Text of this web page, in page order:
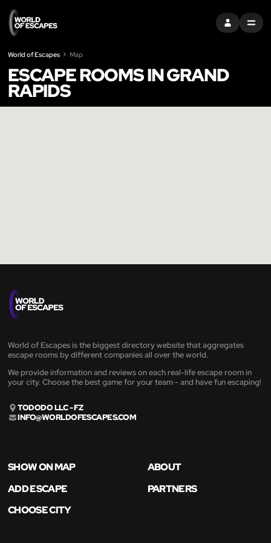
SIGN INMENU
World of Escapes Map
ESCAPE ROOMS IN GRAND
RAPIDS
World of Escapes is the biggest directory website that aggregates
escape rooms by different companies all over the world.
We provide information and reviews on each real-life escape room in
your city. Choose the best game for your team - and have fun escaping!
TODODO LLC - FZ
INFO@WORLDOFESCAPES.COM
SHOW ON MAP
ABOUT
ADD ESCAPE
PARTNERS
CHOOSE CITY